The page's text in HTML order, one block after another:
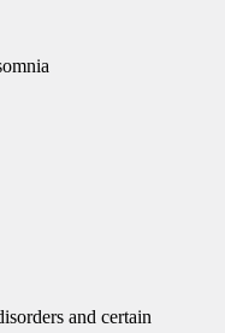
and certain